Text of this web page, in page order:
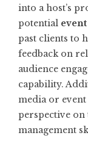
into a host’s
potential event
past clients to
feedback on
audience
capability.
media or
perspective
management